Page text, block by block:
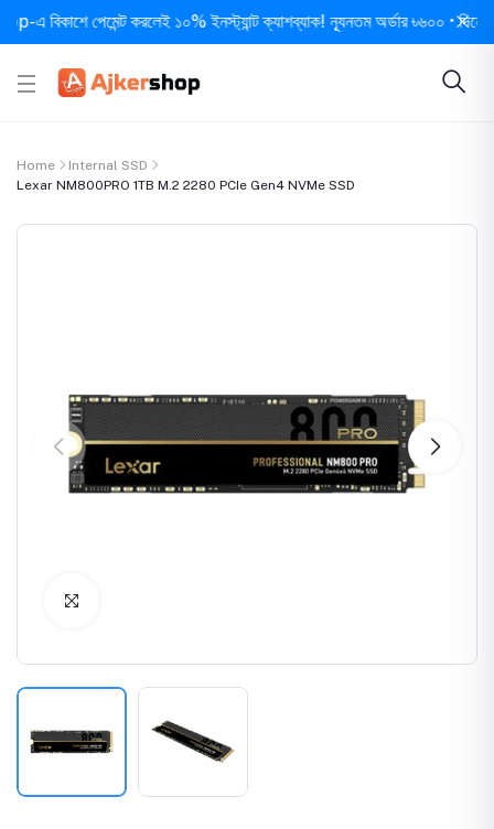
পেমেন্ট করলেই ১০% ইনস্ট্যান্ট ক্যাশব্যাক! ন্যূনতম অর্ডার ৳৬০০ • দিনে ১
Home
Internal SSD
Lexar NM800PRO 1TB M.2 2280 PCIe Gen4 NVMe SSD